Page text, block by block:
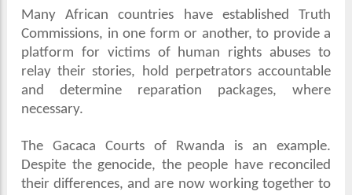
Many African countries have established Truth
Commissions, in one form or another, to provide a
platform for victims of human rights abuses to
relay their stories, hold perpetrators accountable
and determine reparation packages, where
necessary.
The Gacaca Courts of Rwanda is an example.
Despite the genocide, the people have reconciled
their differences, and are now working together to